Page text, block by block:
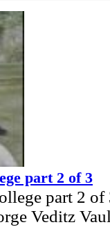
part 2 of 3
part 2 of
Veditz